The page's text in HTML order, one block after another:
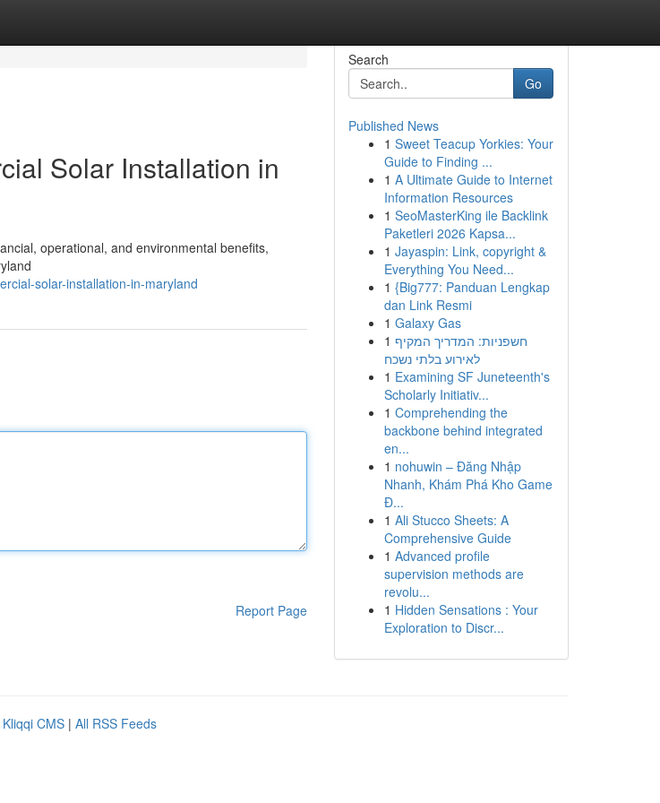
Solar Installation in
operational, and environmental benefits,
solar-installation-in-maryland
Report Page
Search
Go
Published News
1 Sweet Teacup Yorkies: Your
Guide to Finding ...
1 A Ultimate Guide to Internet
Information Resources
1 SeoMasterKing ile Backlink
Paketleri 2026 Kapsa...
1 Jayaspin: Link, copyright &
Everything You Need...
1 {Big777: Panduan Lengkap
dan Link Resmi
1 Galaxy Gas
1 חשפניות: המדריך המקיף
לאירוע בלתי נשכח
1 Examining SF Juneteenth's
Scholarly Initiativ...
1 Comprehending the
backbone behind integrated
en...
1 nohuwin – Đăng Nhập
Nhanh, Khám Phá Kho Game
Đ...
1 Ali Stucco Sheets: A
Comprehensive Guide
1 Advanced profile
supervision methods are
revolu...
1 Hidden Sensations : Your
Exploration to Discr...
Kliqqi CMS | All RSS Feeds